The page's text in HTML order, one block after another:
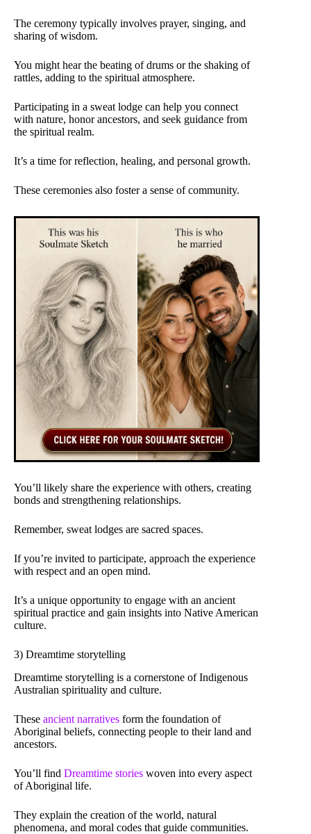
The ceremony typically involves prayer, singing, and
sharing of wisdom.
You might hear the beating of drums or the shaking of
rattles, adding to the spiritual atmosphere.
Participating in a sweat lodge can help you connect
with nature, honor ancestors, and seek guidance from
the spiritual realm.
It’s a time for reflection, healing, and personal growth.
These ceremonies also foster a sense of community.
You’ll likely share the experience with others, creating
bonds and strengthening relationships.
Remember, sweat lodges are sacred spaces.
If you’re invited to participate, approach the experience
with respect and an open mind.
It’s a unique opportunity to engage with an ancient
spiritual practice and gain insights into Native American
culture.
3) Dreamtime storytelling
Dreamtime storytelling is a cornerstone of Indigenous
Australian spirituality and culture.
These ancient narratives form the foundation of
Aboriginal beliefs, connecting people to their land and
ancestors.
You’ll find Dreamtime stories woven into every aspect
of Aboriginal life.
They explain the creation of the world, natural
phenomena, and moral codes that guide communities.